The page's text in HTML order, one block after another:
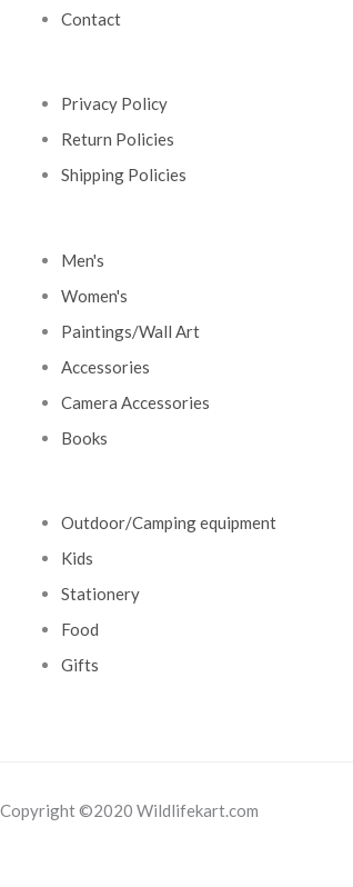
Contact
Privacy Policy
Return Policies
Shipping Policies
Men's
Women's
Paintings/Wall Art
Accessories
Camera Accessories
Books
Outdoor/Camping equipment
Kids
Stationery
Food
Gifts
Copyright ©2020 Wildlifekart.com